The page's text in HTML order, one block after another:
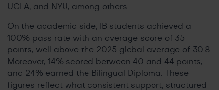
UCLA, and NYU, among others.
On the academic side, IB students achieved a
100% pass rate with an average score of 35
points, well above the 2025 global average of 30.8.
Moreover, 14% scored between 40 and 44 points,
and 24% earned the Bilingual Diploma. These
figures reflect what consistent support, structured